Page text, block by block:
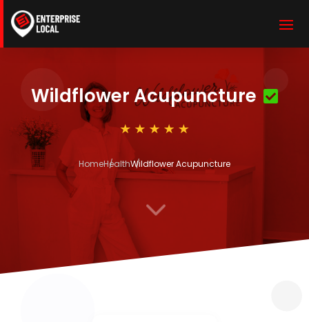
Wildflower Acupuncture
HomeHealthWildflower Acupuncture
3